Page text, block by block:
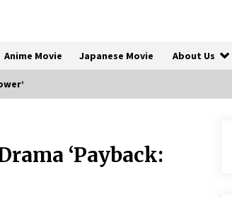
Anime Movie Japanese Movie About Us
Membership: The Indonesian
Pharmacists Association
‘Payback: